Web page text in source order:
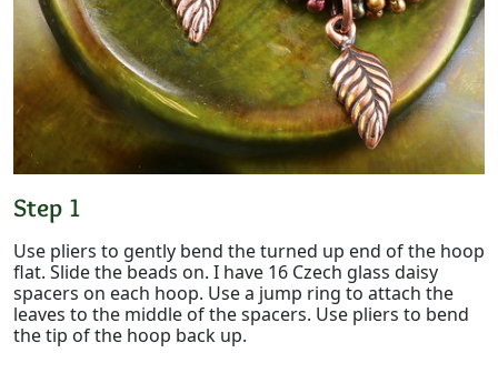
Step 1
Use pliers to gently bend the turned up end of the hoop
flat. Slide the beads on. I have 16 Czech glass daisy
spacers on each hoop. Use a jump ring to attach the
leaves to the middle of the spacers. Use pliers to bend
the tip of the hoop back up.